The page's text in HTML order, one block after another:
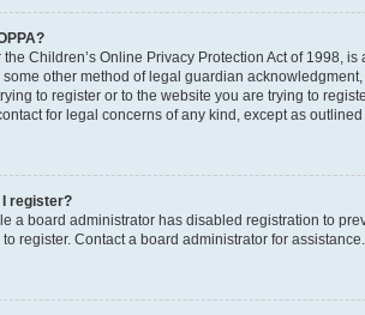
the Children’s Online Privacy Protection Act of 1998,
some other method of legal guardian
to register or to the website you are trying to
for legal concerns of any kind, except as
I register?
a board administrator has disabled registration to
register. Contact a board administrator for assistance.